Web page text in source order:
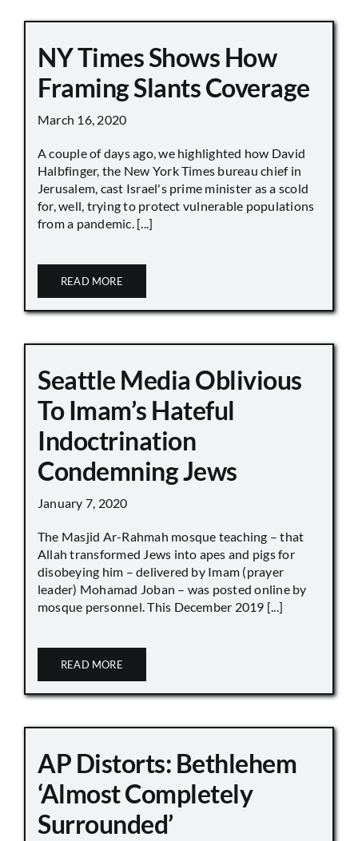
NY Times Shows How
Framing Slants Coverage
March 16, 2020
A couple of days ago, we highlighted how David
Halbfinger, the New York Times bureau chief in
Jerusalem, cast Israel's prime minister as a scold
for, well, trying to protect vulnerable populations
from a pandemic. [...]
READ MORE
Seattle Media Oblivious
To Imam’s Hateful
Indoctrination
Condemning Jews
January 7, 2020
The Masjid Ar-Rahmah mosque teaching – that
Allah transformed Jews into apes and pigs for
disobeying him – delivered by Imam (prayer
leader) Mohamad Joban – was posted online by
mosque personnel. This December 2019 [...]
READ MORE
AP Distorts: Bethlehem
‘Almost Completely
Surrounded’